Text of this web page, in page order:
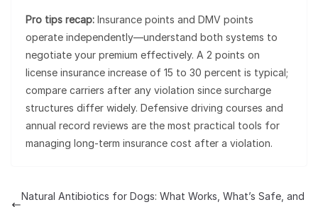
Pro tips recap: Insurance points and DMV points
operate independently—understand both systems to
negotiate your premium effectively. A 2 points on
license insurance increase of 15 to 30 percent is typical;
compare carriers after any violation since surcharge
structures differ widely. Defensive driving courses and
annual record reviews are the most practical tools for
managing long-term insurance cost after a violation.
Natural Antibiotics for Dogs: What Works, What’s Safe, and